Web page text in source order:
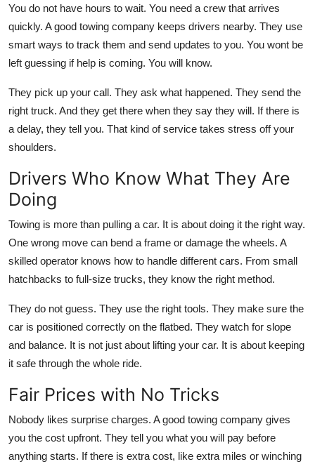
Top 10
How To
Support Number
You do not have hours to wait. You need a crew that arrives
quickly. A good towing company keeps drivers nearby. They use
smart ways to track them and send updates to you. You wont be
left guessing if help is coming. You will know.
They pick up your call. They ask what happened. They send the
right truck. And they get there when they say they will. If there is
a delay, they tell you. That kind of service takes stress off your
shoulders.
Drivers Who Know What They Are
Doing
Towing is more than pulling a car. It is about doing it the right way.
One wrong move can bend a frame or damage the wheels. A
skilled operator knows how to handle different cars. From small
hatchbacks to full-size trucks, they know the right method.
They do not guess. They use the right tools. They make sure the
car is positioned correctly on the flatbed. They watch for slope
and balance. It is not just about lifting your car. It is about keeping
it safe through the whole ride.
Fair Prices with No Tricks
Nobody likes surprise charges. A good towing company gives
you the cost upfront. They tell you what you will pay before
anything starts. If there is extra cost, like extra miles or winching